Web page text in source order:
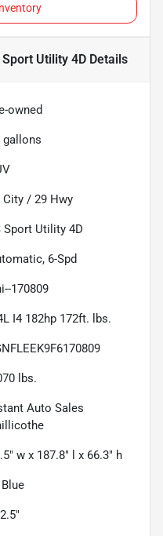
Utility 4DDetails
owned
gallons
City / 29 Hwy
Sport Utility 4D
6-Spd
170809
I4 182hp 172ft. lbs.
lbs.
Auto Sales
w x 187.8" l x 66.3" h
Blue